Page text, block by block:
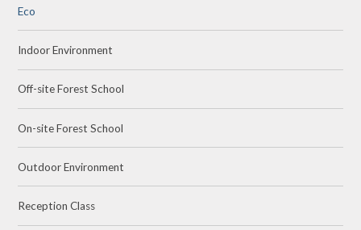
Eco
Indoor Environment
Off-site Forest School
On-site Forest School
Outdoor Environment
Reception Class